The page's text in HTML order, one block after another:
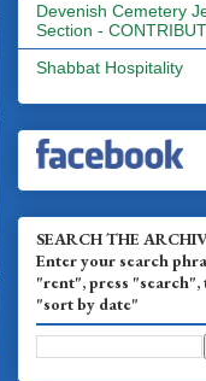
Devenish Cemetery
Section -
Shabbat Hospitality
SEARCH THE
Enter your search
"rent", press "search",
"sort by date"